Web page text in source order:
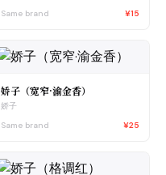
Same brand
¥15
娇子（宽窄·渝金香）
娇子
Same brand
¥25